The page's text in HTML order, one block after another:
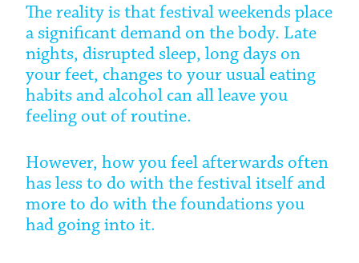
The reality is that festival weekends place
a significant demand on the body. Late
nights, disrupted sleep, long days on
your feet, changes to your usual eating
habits and alcohol can all leave you
feeling out of routine.
However, how you feel afterwards often
has less to do with the festival itself and
more to do with the foundations you
had going into it.